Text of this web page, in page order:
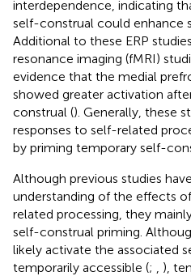
interdependence, indicating
self-construal could enhance
Additional to these ERP
resonance imaging (fMRI)
evidence that the medial
showed greater activation
construal (). Generally, these
responses to self-related
by priming temporary self-
Although previous studies
understanding of the effects
related processing, they
self-construal priming.
likely activate the associated
temporarily accessible (;
),